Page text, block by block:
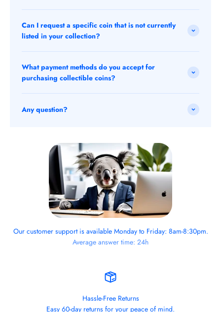
Can I request a specific coin that is not currently
listed in your collection?
What payment methods do you accept for
purchasing collectible coins?
Any question?
Our customer support is available Monday to Friday: 8am-8:30pm.
Average answer time: 24h
Hassle-Free Returns
Easy 60-day returns for your peace of mind.